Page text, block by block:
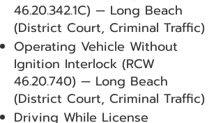
46.20.342.1C) — Long Beach
(District Court, Criminal Traffic)
Operating Vehicle Without
Ignition Interlock (RCW
46.20.740) — Long Beach
(District Court, Criminal Traffic)
Driving While License